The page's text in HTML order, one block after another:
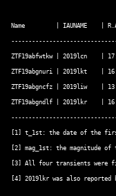
Name         | IAUNAME
ZTF19abfwtkw | 2019lcn
ZTF19abgnuri | 2019lkt    |
ZTF19abgncfz | 2019liw    |
ZTF19abgndlf | 2019lkr    |
[1] t_1st: the date of the
[2] mag_1st: the magnitude
[3] All four transients were
[4] 2019lkr was also reported